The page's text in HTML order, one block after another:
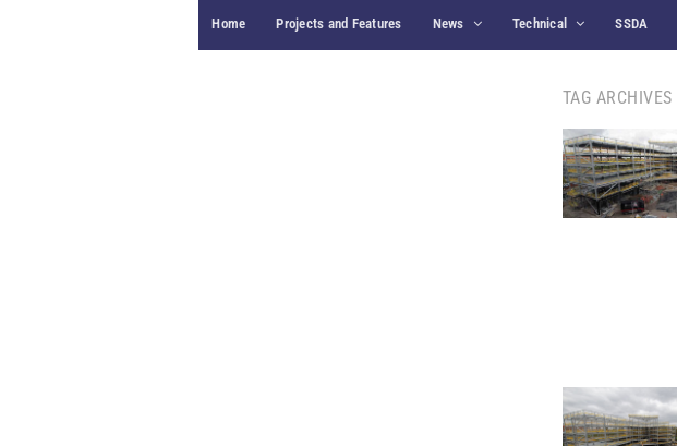
Home Projects and Features News Technical SSDA
TAG ARCHIVES